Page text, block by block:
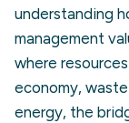
understanding
management
where
economy,
energy, the